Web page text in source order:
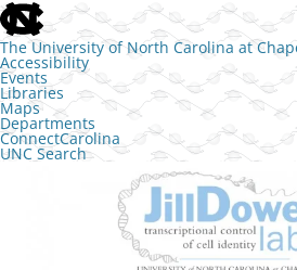
skip to the end of the global utility bar
The University of North Carolina at
Accessibility
Events
Libraries
Maps
Departments
ConnectCarolina
UNC Search
skip to main
Skip to content
The Jill Dowen Lab at
Transcriptional control of cell identity